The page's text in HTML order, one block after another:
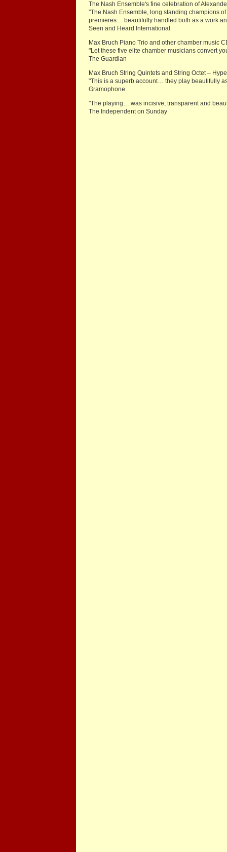
The Nash Ensemble's fine celebration of
"The Nash Ensemble, long standing champions
premieres… beautifully handled both as a work
Seen and Heard International
Max Bruch Piano Trio and other chamber music
"Let these five elite chamber musicians convert
The Guardian
Max Bruch String Quintets and String Octet –
"This is a superb account… they play beautifully
Gramophone
"The playing… was incisive, transparent and
The Independent on Sunday